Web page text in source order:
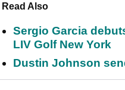
Read Also
Sergio Garcia
LIV Golf New York
Dustin Johnson